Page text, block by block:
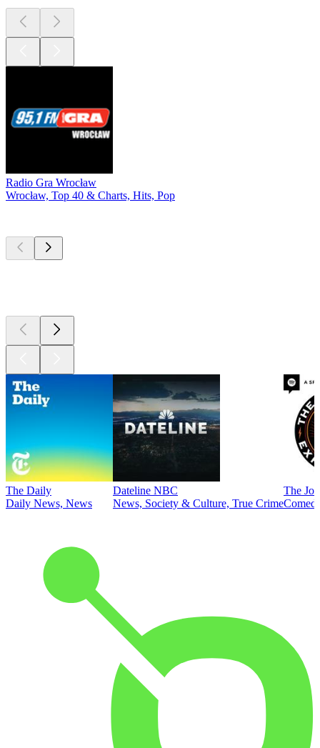
Radio Gra Wrocław
Wrocław, Top 40 & Charts, Hits, Pop
The Daily
Daily News, News
Dateline NBC
News, Society & Culture, True Crime
The